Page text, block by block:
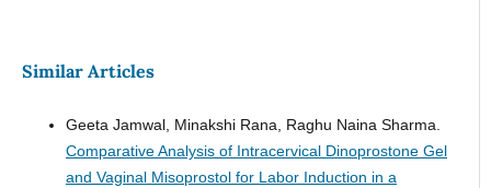
Similar Articles
Geeta Jamwal, Minakshi Rana, Raghu Naina Sharma.
Comparative Analysis of Intracervical Dinoprostone Gel
and Vaginal Misoprostol for Labor Induction in a